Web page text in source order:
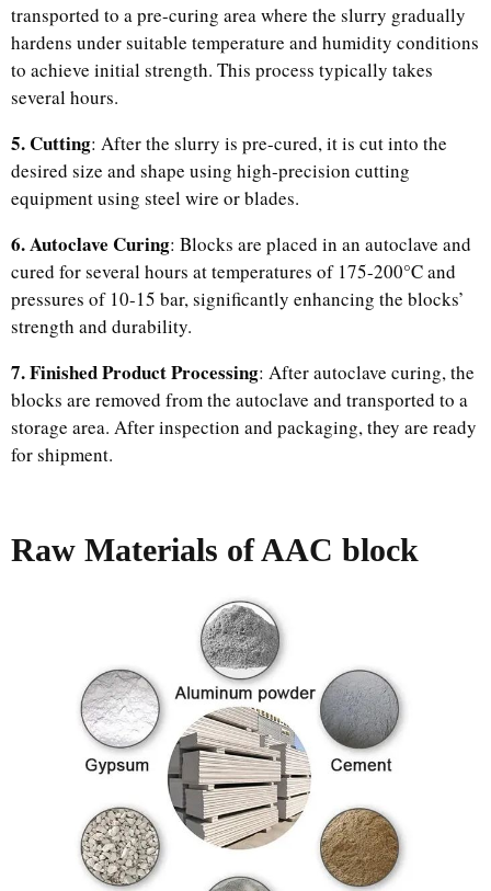
transported to a pre-curing area where the slurry gradually
hardens under suitable temperature and humidity conditions
to achieve initial strength. This process typically takes
several hours.
5. Cutting: After the slurry is pre-cured, it is cut into the
desired size and shape using high-precision cutting
equipment using steel wire or blades.
6. Autoclave Curing: Blocks are placed in an autoclave and
cured for several hours at temperatures of 175-200°C and
pressures of 10-15 bar, significantly enhancing the blocks’
strength and durability.
7. Finished Product Processing: After autoclave curing, the
blocks are removed from the autoclave and transported to a
storage area. After inspection and packaging, they are ready
for shipment.
Raw Materials of AAC block